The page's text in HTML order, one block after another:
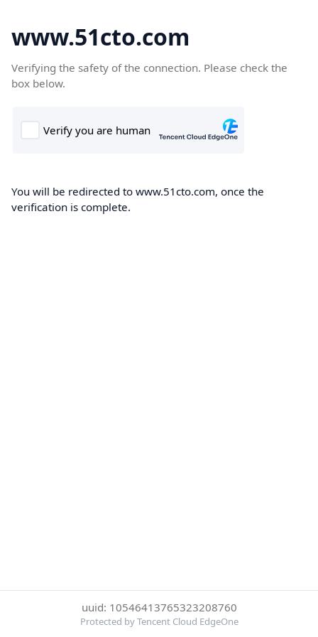
www.51cto.com
Verifying the safety of the connection. Please check the
box below.
You will be redirected to www.51cto.com, once the
verification is complete.
uuid: 10546413765323208760
Protected by Tencent Cloud EdgeOne